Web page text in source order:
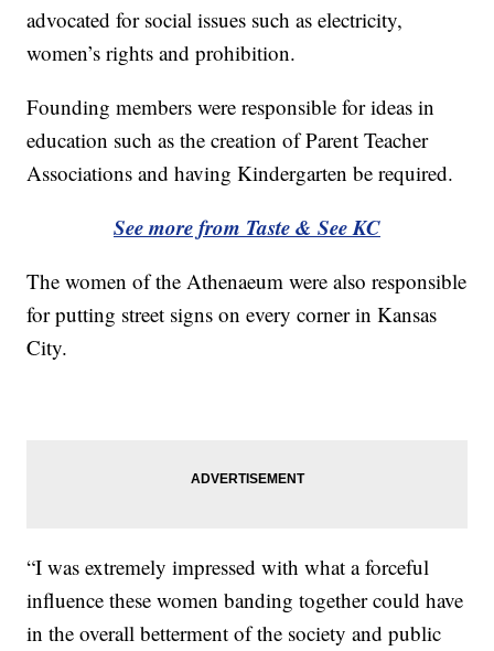
advocated for social issues such as electricity,
women’s rights and prohibition.
Founding members were responsible for ideas in
education such as the creation of Parent Teacher
Associations and having Kindergarten be required.
See more from Taste & See KC
The women of the Athenaeum were also responsible
for putting street signs on every corner in Kansas
City.
“I was extremely impressed with what a forceful
influence these women banding together could have
in the overall betterment of the society and public